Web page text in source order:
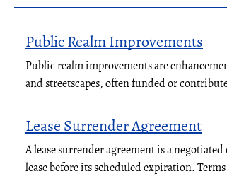
Public Realm Improvements
Public realm improvements are
and streetscapes, often funded or
Lease Surrender Agreement
A lease surrender agreement is a
lease before its scheduled expiration.